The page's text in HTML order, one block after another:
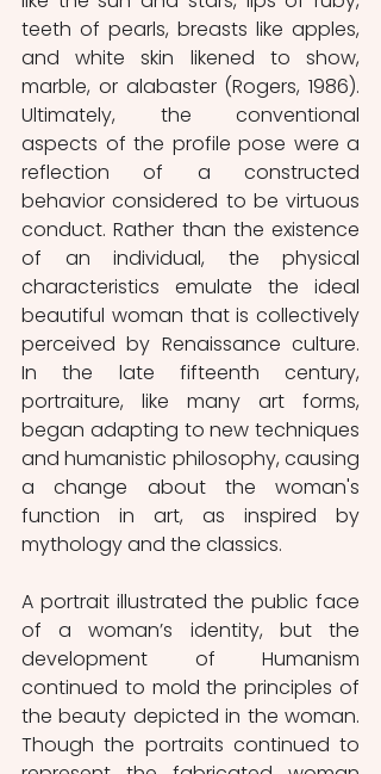
teeth of pearls, breasts like apples,
and white skin likened to show,
marble, or alabaster (Rogers, 1986).
Ultimately, the conventional
aspects of the profile pose were a
reflection of a constructed
behavior considered to be virtuous
conduct. Rather than the existence
of an individual, the physical
characteristics emulate the ideal
beautiful woman that is collectively
perceived by Renaissance culture.
In the late fifteenth century,
portraiture, like many art forms,
began adapting to new techniques
and humanistic philosophy, causing
a change about the woman's
function in art, as inspired by
mythology and the classics.
A portrait illustrated the public face
of a woman’s identity, but the
development of Humanism
continued to mold the principles of
the beauty depicted in the woman.
Though the portraits continued to